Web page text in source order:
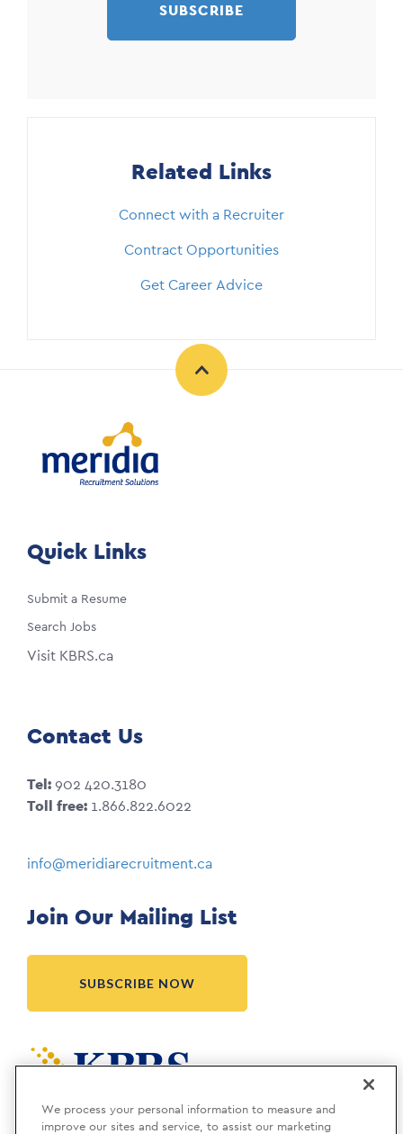
SUBSCRIBE
Related Links
Connect with a Recruiter
Contract Opportunities
Get Career Advice
Quick Links
Submit a Resume
Search Jobs
Visit KBRS.ca
Contact Us
Tel:902 420.3180
Toll free: 1.866.822.6022
info@meridiarecruitment.ca
Join Our Mailing List
SUBSCRIBE NOW
We process your personal information to measure and
improve our sites and service, to assist our marketing